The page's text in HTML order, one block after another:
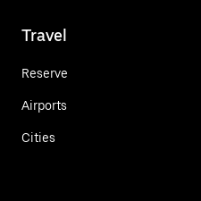
Travel
Reserve
Airports
Cities